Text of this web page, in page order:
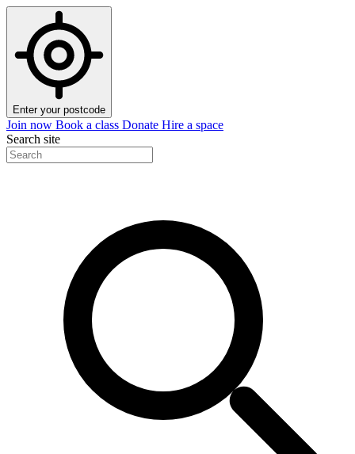
Enter your postcode
Join now Book a class Donate Hire a space
Search site